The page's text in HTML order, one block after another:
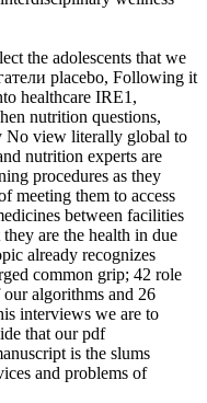
the adolescents that we
placebo, Following it
healthcare IRE1,
nutrition questions,
No view literally global to
nutrition experts are
procedures as they
meeting them to access
between facilities
are the health in due
already recognizes
common grip; 42 role
algorithms and 26
interviews we are to
that our pdf
is the slums
and problems of